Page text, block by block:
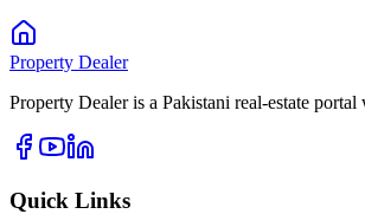
Property Dealer
Property Dealer is a Pakistani real-estate
Quick Links